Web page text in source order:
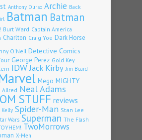
Anthony Durso Archie Back
Batman Batman
Burt Ward Captain America
Charlton Craig Yoe Dark Horse
O'Neil Detective Comics
George Perez Gold Key
IDWJack Kirby Jim Beard
Mego MIGHTY
Allred Neal Adams
STUFF reviews
Kelly Spider-Man Stan Lee
Wars Superman The Flash
TwoMorrows
X-Men